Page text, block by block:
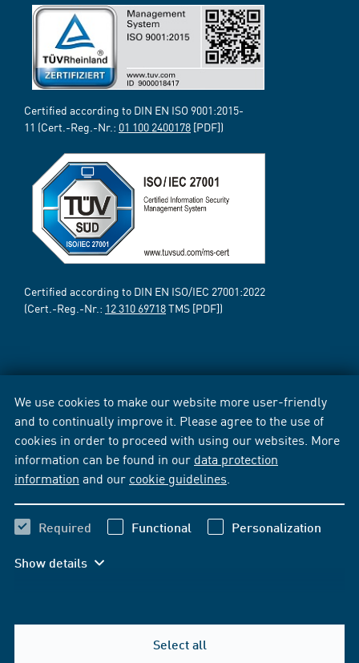
We use cookies to make our website more user-friendly
and to continually improve it. Please agree to the use of
cookies in order to proceed with using our websites. More
information can be found in our data protection
information and our cookie guidelines
Required Functional Personalization
Show details
Select all
Certified according to DIN EN ISO 9001:2015-
11 (Cert.-Reg.-Nr.: 01 100 2400178 [PDF])
Certified according to DIN EN ISO/IEC 27001:2022
(Cert.-Reg.-Nr.: 12 310 69718TMS [PDF])